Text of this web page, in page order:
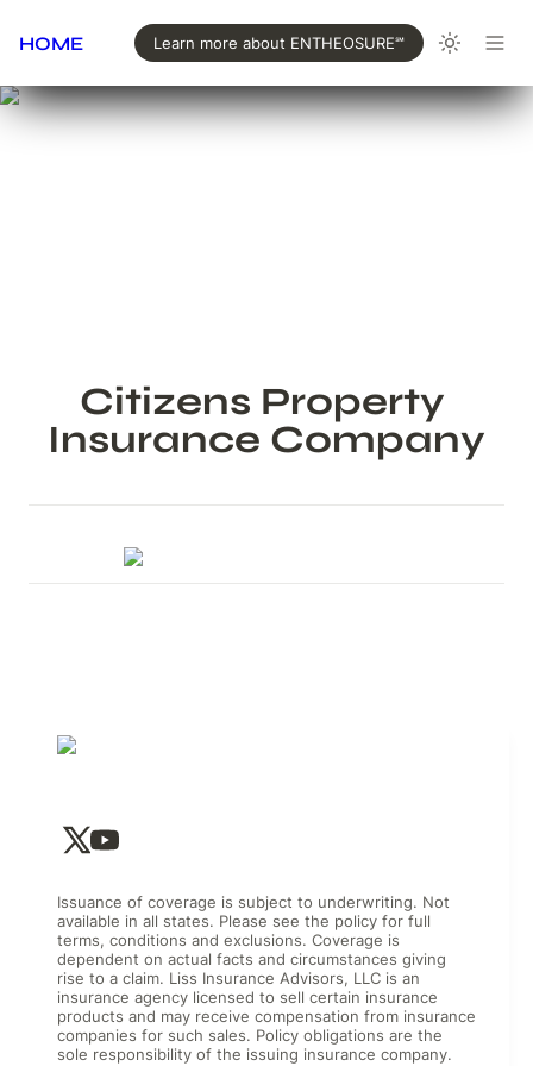
HOME Learn more about ENTHEOSURE℠
Citizens Property
Insurance Company
Issuance of coverage is subject to underwriting. Not
available in all states. Please see the policy for full
terms, conditions and exclusions. Coverage is
dependent on actual facts and circumstances giving
rise to a claim. Liss Insurance Advisors, LLC is an
insurance agency licensed to sell certain insurance
products and may receive compensation from insurance
companies for such sales. Policy obligations are the
sole responsibility of the issuing insurance company.